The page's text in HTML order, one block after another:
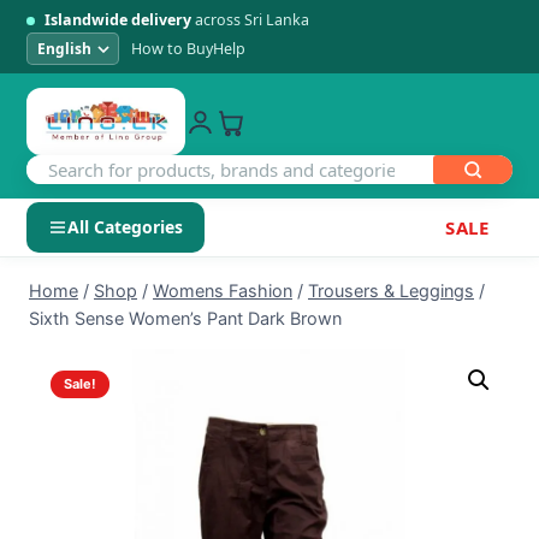
Islandwide deliveryacross Sri Lanka
How to BuyHelp
All Categories SALE
SHOP BY CATEGORY
Electronics
Men's Fashion
Home / Shop / Womens Fashion / Trousers & Leggings /
Sixth Sense Women’s Pant Dark Brown
Sale!